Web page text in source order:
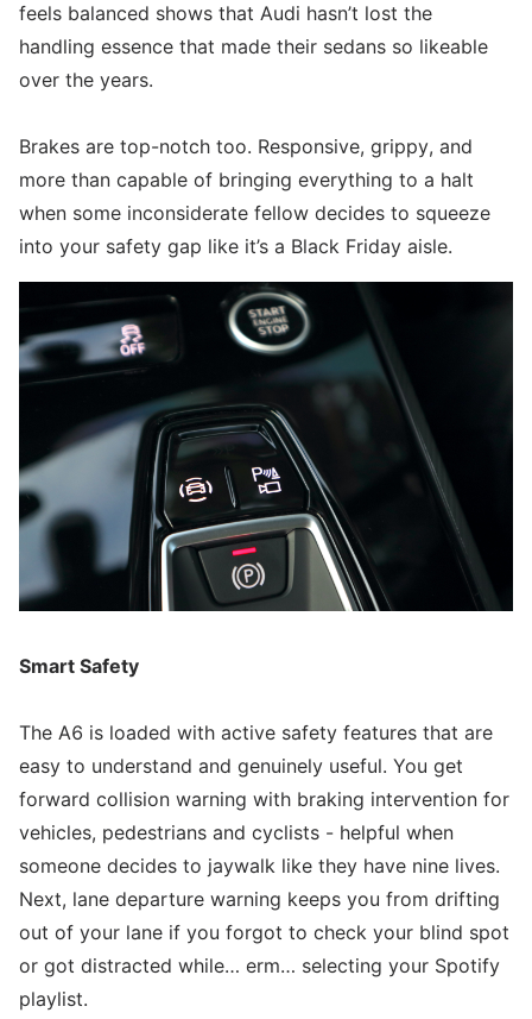
feels balanced shows that Audi hasn’t lost the
handling essence that made their sedans so likeable
over the years.
Brakes are top-notch too. Responsive, grippy, and
more than capable of bringing everything to a halt
when some inconsiderate fellow decides to squeeze
into your safety gap like it’s a Black Friday aisle.
Smart Safety
The A6 is loaded with active safety features that are
easy to understand and genuinely useful. You get
forward collision warning with braking intervention for
vehicles, pedestrians and cyclists - helpful when
someone decides to jaywalk like they have nine lives.
Next, lane departure warning keeps you from drifting
out of your lane if you forgot to check your blind spot
or got distracted while… erm… selecting your Spotify
playlist.